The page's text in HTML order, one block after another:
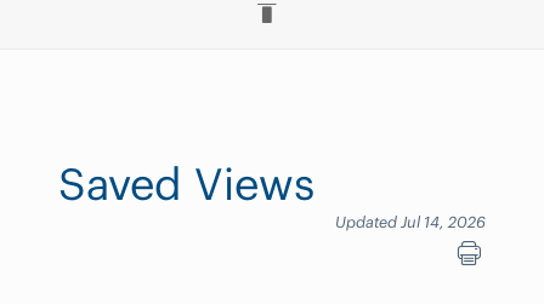
Saved Views
Updated Jul 14, 2026